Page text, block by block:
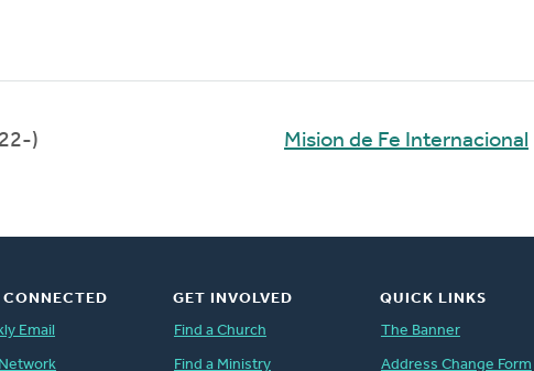
) Mision de Fe Internacional
CONNECTED
Email
GET INVOLVED
Find a Church
Find a Ministry
QUICK LINKS
The Banner
Address Change Form